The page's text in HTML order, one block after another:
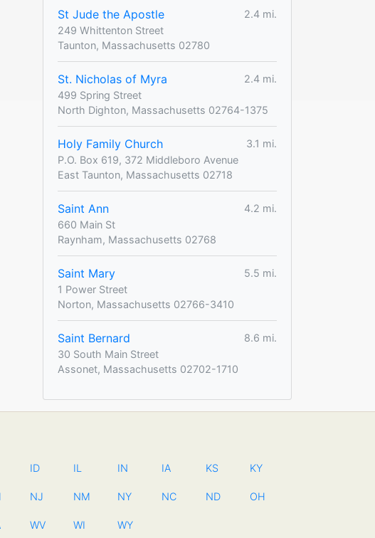
St Jude the Apostle
2.4 mi.
249 Whittenton Street
Taunton, Massachusetts 02780
St. Nicholas of Myra
2.4 mi.
499 Spring Street
North Dighton, Massachusetts 02764-1375
Holy Family Church
3.1 mi.
P.O. Box 619, 372 Middleboro Avenue
East Taunton, Massachusetts 02718
Saint Ann
4.2 mi.
660 Main St
Raynham, Massachusetts 02768
Saint Mary
5.5 mi.
1 Power Street
Norton, Massachusetts 02766-3410
Saint Bernard
8.6 mi.
30 South Main Street
Assonet, Massachusetts 02702-1710
ID IL IN IA KS KY
NJ NM NY NC ND OH
WV WI WY